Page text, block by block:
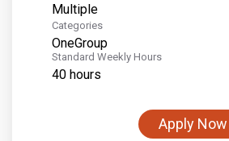
Multiple
Categories
OneGroup
Standard Weekly Hours
40 hours
Apply Now